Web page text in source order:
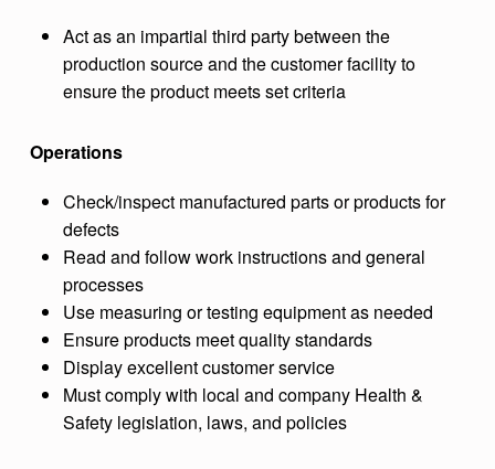
Act as an impartial third party between the
production source and the customer facility to
ensure the product meets set criteria
Operations
Check/inspect manufactured parts or products for
defects
Read and follow work instructions and general
processes
Use measuring or testing equipment as needed
Ensure products meet quality standards
Display excellent customer service
Must comply with local and company Health &
Safety legislation, laws, and policies